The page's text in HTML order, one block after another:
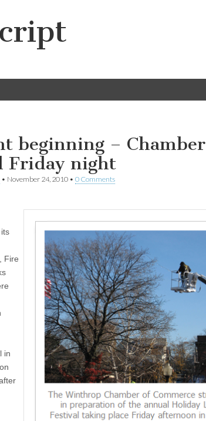
beginning – Chamber
Friday night
• November 24, 2010 • 0 Comments
Fire
in